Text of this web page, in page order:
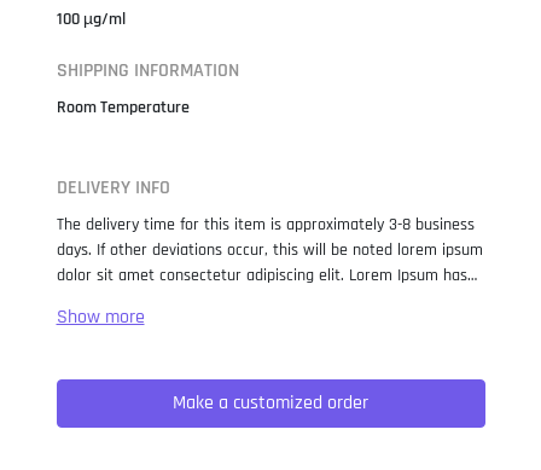
100 µg/ml
SHIPPING INFORMATION
Room Temperature
DELIVERY INFO
The delivery time for this item is approximately 3-8 business
days. If other deviations occur, this will be noted lorem ipsum
dolor sit amet consectetur adipiscing elit. Lorem Ipsum has
when an unknown printer took a galley of type and
not only five centuries, but also the leap into electronic
typesetting, remaining essentially unchanged. It was
popularised in the 1960s with the release of Letraset sheets
Make a customized order